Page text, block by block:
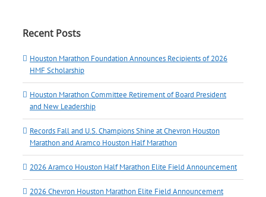
Recent Posts
Houston Marathon Foundation Announces Recipients of 2026
HMF Scholarship
Houston Marathon Committee Retirement of Board President
and New Leadership
Records Fall and U.S. Champions Shine at Chevron Houston
Marathon and Aramco Houston Half Marathon
2026 Aramco Houston Half Marathon Elite Field Announcement
2026 Chevron Houston Marathon Elite Field Announcement